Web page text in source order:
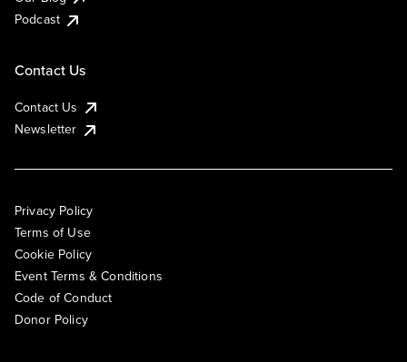
Podcast
Contact Us
Contact Us
Newsletter
Privacy Policy
Terms of Use
Cookie Policy
Event Terms & Conditions
Code of Conduct
Donor Policy